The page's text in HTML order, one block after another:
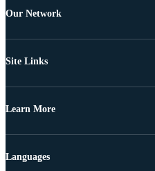
Our Network
Site Links
Learn More
Languages